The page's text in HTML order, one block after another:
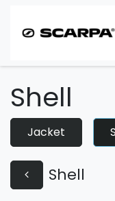
Shell
Jacket
Shell